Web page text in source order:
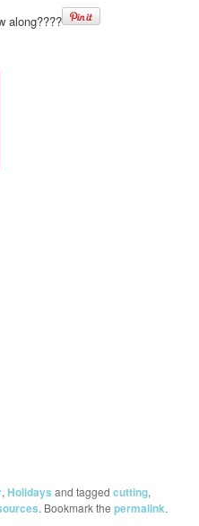
along????
,Holidays and taggedcutting,
. Bookmark thepermalink.